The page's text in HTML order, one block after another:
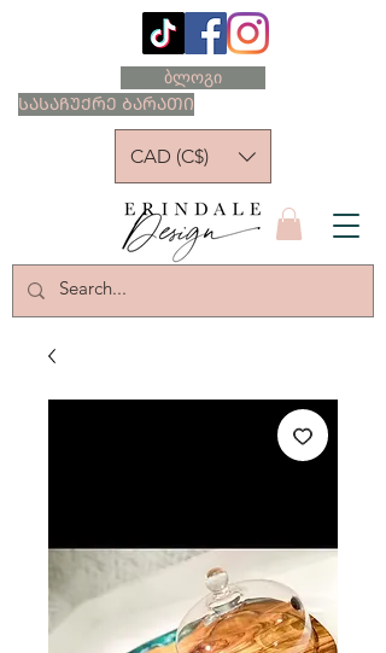
ᲡᲐᲡᲐᲩᲣᲥᲠᲔ ᲑᲐᲠᲐᲗᲘ
ბლოგი
CAD (C$)